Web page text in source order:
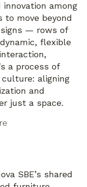
among
to move beyond
— rows of
flexible
a process of
aligning
and
just a space.
SBE’s shared